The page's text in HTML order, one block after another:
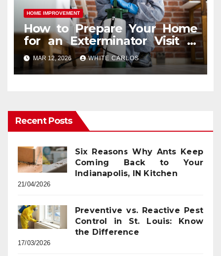
HOME IMPROVEMENT
How to Prepare Your Home
for an Exterminator Visit in
Ashburn VA
MAR 12, 2026 WHITE CARLOS
Recent Posts
Six Reasons Why Ants Keep
Coming Back to Your
Indianapolis, IN Kitchen
21/04/2026
Preventive vs. Reactive Pest
Control in St. Louis: Know
the Difference
17/03/2026